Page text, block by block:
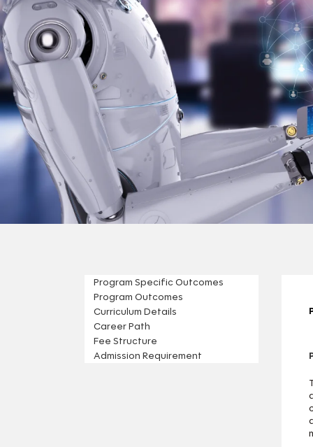
Program Specific Outcomes
Program Outcomes
Curriculum Details
Career Path
Fee Structure
Admission Requirement